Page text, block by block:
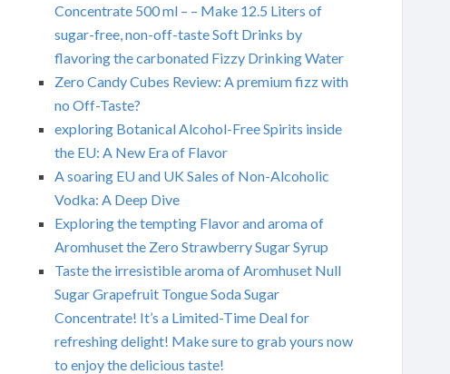
Concentrate 500 ml – – Make 12.5 Liters of
sugar-free, non-off-taste Soft Drinks by
flavoring the carbonated Fizzy Drinking Water
Zero Candy Cubes Review: A premium fizz with
no Off-Taste?
exploring Botanical Alcohol-Free Spirits inside
the EU: A New Era of Flavor
A soaring EU and UK Sales of Non-Alcoholic
Vodka: A Deep Dive
Exploring the tempting Flavor and aroma of
Aromhuset the Zero Strawberry Sugar Syrup
Taste the irresistible aroma of Aromhuset Null
Sugar Grapefruit Tongue Soda Sugar
Concentrate! It’s a Limited-Time Deal for
refreshing delight! Make sure to grab yours now
to enjoy the delicious taste!